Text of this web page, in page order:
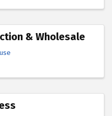
& Wholesale